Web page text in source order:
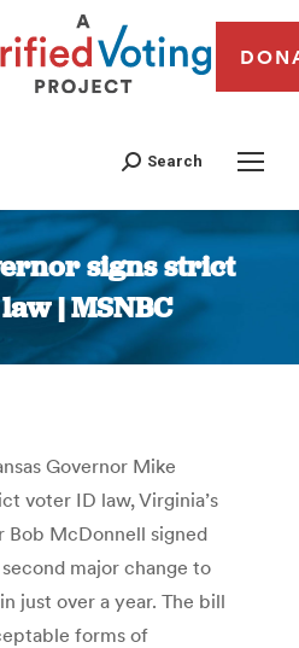
Search
signs strict
| MSNBC
You are here:
Governor Mike
voter ID law, Virginia’s
Bob McDonnell signed
major change to
just over a year. The bill
forms of